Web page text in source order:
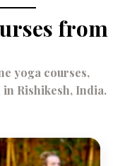
from
yoga courses,
Rishikesh, India.